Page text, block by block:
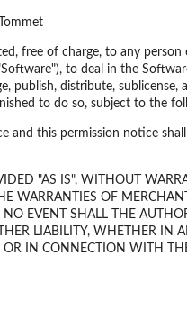
free of charge, to any
to deal in the
publish, distribute,
to do so, subject to the
and this permission notice
"AS IS", WITHOUT
WARRANTIES OF
EVENT SHALL THE
LIABILITY, WHETHER IN
IN CONNECTION WITH